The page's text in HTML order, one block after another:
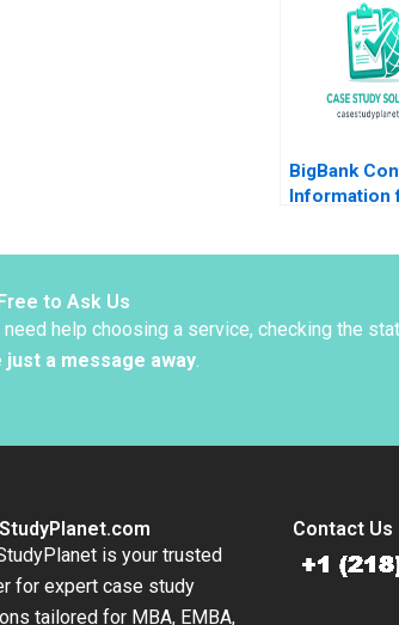
BigBank
Information
to Ask Us
need help choosing a service, checking the
just a message away.
is your trusted
for expert case study
tailored for MBA, EMBA,
Contact Us